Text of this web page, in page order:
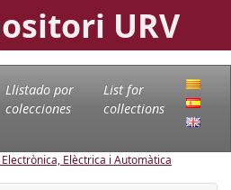
URV
Llistado por
colecciones
List for
collections
Elèctrica i Automàtica